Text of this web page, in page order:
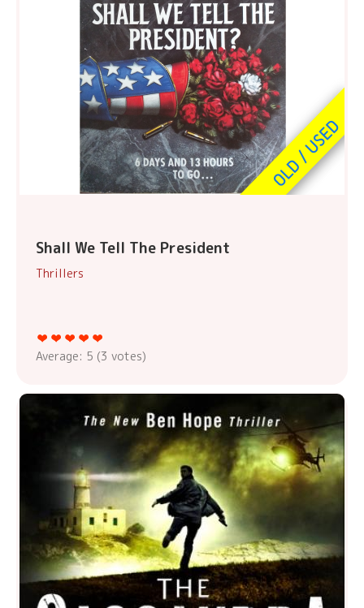
Shall We Tell The President
Thrillers
Average: 5 (3 votes)